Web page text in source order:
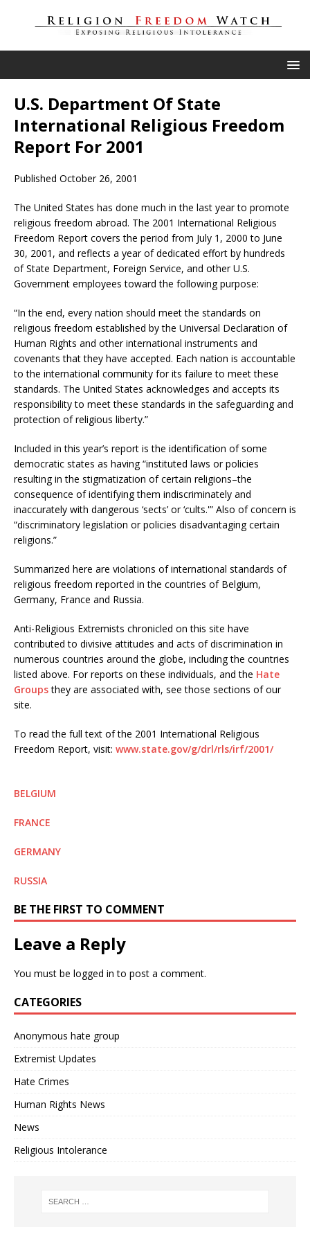
U.S. Department Of State
International Religious Freedom
Report For 2001
Published October 26, 2001
The United States has done much in the last year to promote
religious freedom abroad. The 2001 International Religious
Freedom Report covers the period from July 1, 2000 to June
30, 2001, and reflects a year of dedicated effort by hundreds
of State Department, Foreign Service, and other U.S.
Government employees toward the following purpose:
“In the end, every nation should meet the standards on
religious freedom established by the Universal Declaration of
Human Rights and other international instruments and
covenants that they have accepted. Each nation is accountable
to the international community for its failure to meet these
standards. The United States acknowledges and accepts its
responsibility to meet these standards in the safeguarding and
protection of religious liberty.”
Included in this year’s report is the identification of some
democratic states as having “instituted laws or policies
resulting in the stigmatization of certain religions–the
consequence of identifying them indiscriminately and
inaccurately with dangerous ‘sects’ or ‘cults.'” Also of concern is
“discriminatory legislation or policies disadvantaging certain
religions.”
Summarized here are violations of international standards of
religious freedom reported in the countries of Belgium,
Germany, France and Russia.
Anti-Religious Extremists chronicled on this site have
contributed to divisive attitudes and acts of discrimination in
numerous countries around the globe, including the countries
listed above. For reports on these individuals, and the Hate
Groupsthey are associated with, see those sections of our
site.
To read the full text of the 2001 International Religious
Freedom Report, visit: www.state.gov/g/drl/rls/irf/2001/
BELGIUM
FRANCE
GERMANY
RUSSIA
BE THE FIRST TO COMMENT
Leave a Reply
You must be logged in to post a comment.
CATEGORIES
Anonymous hate group
Extremist Updates
Hate Crimes
Human Rights News
News
Religious Intolerance